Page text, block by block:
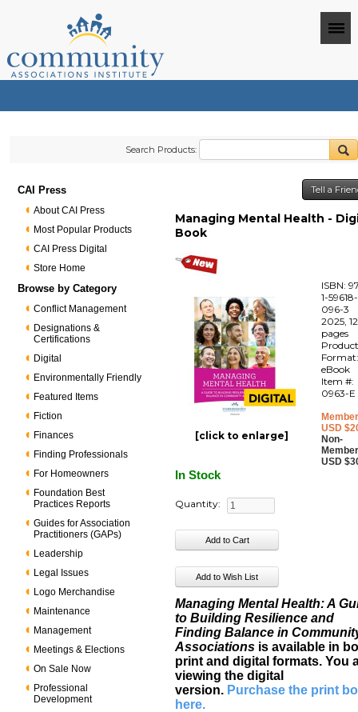
Search Products:
CAI Press
About CAI Press
Most Popular Products
CAI Press Digital
Store Home
Browse by Category
Conflict Management
Designations &
Certifications
Digital
Environmentally Friendly
Featured Items
Fiction
Finances
Finding Professionals
For Homeowners
Foundation Best
Practices Reports
Guides for Association
Practitioners (GAPs)
Leadership
Legal Issues
Logo Merchandise
Maintenance
Management
Meetings & Elections
On Sale Now
Professional
Development
Tell a
Managing Mental Health -
Book
[click to enlarge]
ISBN:
1-59618-
096-3
2025,
pages
eBook
Item #:
0963-E
USD
Non-
USD
In Stock
Quantity:
Managing Mental Health: A
to Building Resilience and
Finding Balance in
Associations is available in
print and digital formats. You
viewing the digital
version. Purchase the print
here.